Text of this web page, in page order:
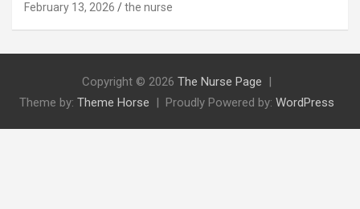
February 13, 2026 the nurse
Copyright © 2026 The Nurse Page
Theme by: Theme Horse Proudly Powered by: WordPress